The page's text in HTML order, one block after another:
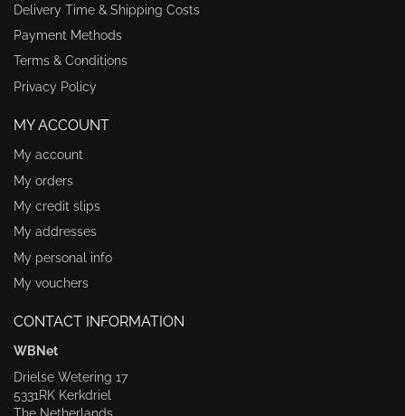
Delivery Time & Shipping Costs
Payment Methods
Terms & Conditions
Privacy Policy
MY ACCOUNT
My account
My orders
My credit slips
My addresses
My personal info
My vouchers
CONTACT INFORMATION
WBNet
Drielse Wetering 17
5331RK Kerkdriel